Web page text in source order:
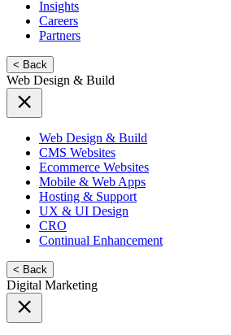
Insights
Careers
Partners
< Back
Web Design & Build
Web Design & Build
CMS Websites
Ecommerce Websites
Mobile & Web Apps
Hosting & Support
UX & UI Design
CRO
Continual Enhancement
< Back
Digital Marketing